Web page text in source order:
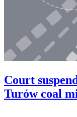
Court
Turów coal